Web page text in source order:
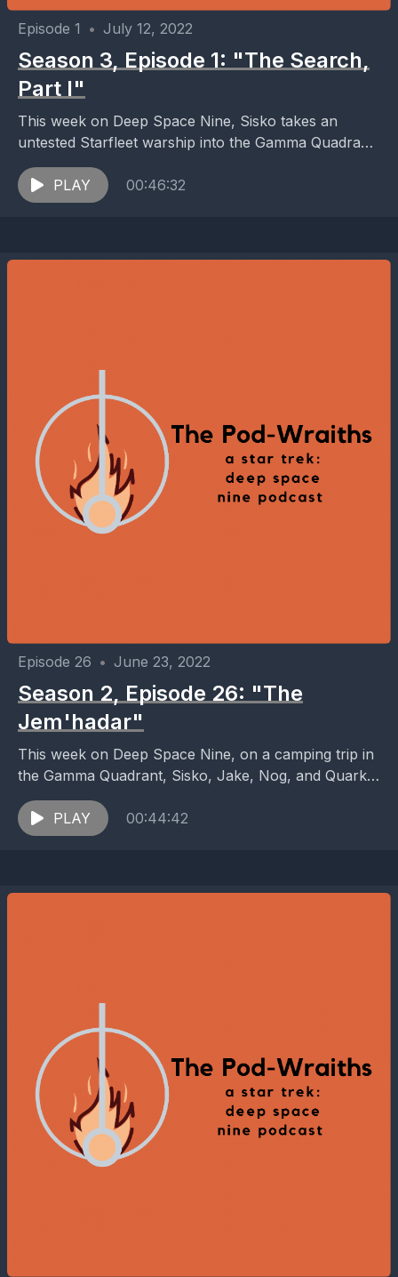
Episode 1 • July 12, 2022
Season 3, Episode 1: "The Search,
Part I"
This week on Deep Space Nine, Sisko takes an
untested Starfleet warship into the Gamma Quadrant
in an attempt to find the Founders of...
PLAY
00:46:32
Episode 26 • June 23, 2022
Season 2, Episode 26: "The
Jem'hadar"
This week on Deep Space Nine, on a camping trip in
the Gamma Quadrant, Sisko, Jake, Nog, and Quark
encounter the ruthless soldiers of...
PLAY
00:44:42